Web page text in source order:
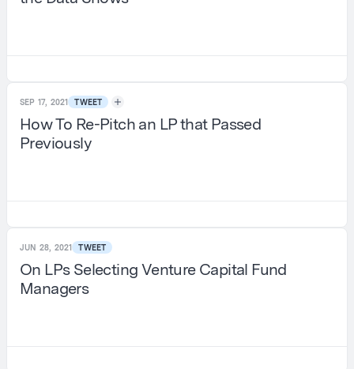
SEP 17, 2021 TWEET
How To Re-Pitch an LP that Passed
Previously
JUN 28, 2021 TWEET
On LPs Selecting Venture Capital Fund
Managers